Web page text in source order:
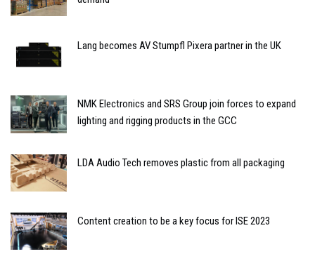
Lang becomes AV Stumpfl Pixera partner in the UK
NMK Electronics and SRS Group join forces to expand
lighting and rigging products in the GCC
LDA Audio Tech removes plastic from all packaging
Content creation to be a key focus for ISE 2023